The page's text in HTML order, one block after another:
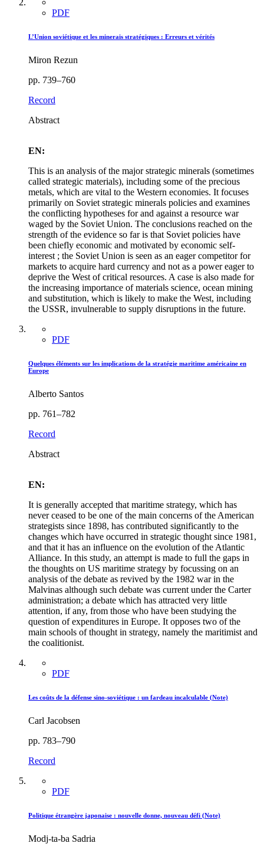
PDF
L’Union soviétique et les minerais stratégiques : Erreurs et vérités
Miron Rezun
pp. 739–760
Record
Abstract
EN:
This is an analysis of the major strategic minerals (sometimes
called strategic materials), including some of the precious
metals, which are vital to the Western economies. It focuses
primarily on Soviet strategic minerals policies and examines
the conflicting hypotheses for and against a resource war
waged by the Soviet Union. The conclusions reached on the
strength of the evidence so far is that Soviet policies have
been chiefly economic and motivated by economic self-
interest ; the Soviet Union is seen as an eager competitor for
markets to acquire hard currency and not as a power eager to
deprive the West of critical resources. A case is also made for
the increasing importance of materials science, ocean mining
and substitution, which is likely to make the West, including
the USSR, invulnerable to supply disruptions in the future.
PDF
Quelques éléments sur les implications de la stratégie maritime américaine en
Europe
Alberto Santos
pp. 761–782
Record
Abstract
EN:
It is generally accepted that maritime strategy, which has
never ceased to be one of the main concerns of the American
strategists since 1898, has contributed significantly to the
changes which have occurred in strategic thought since 1981,
and that it has an influence on the evolution of the Atlantic
Alliance. In this study, an attempt is made to full the gaps in
the thoughts on US maritime strategy by focussing on an
analysis of the debate as revived by the 1982 war in the
Malvinas although such debate was current under the Carter
administration; a debate which has attracted very little
attention, if any, from those who have been studying the
question of expenditures in Europe. It opposes two of the
main schools of thought in strategy, namely the maritimist and
the coalitionist.
PDF
Les coûts de la défense sino-soviétique : un fardeau incalculable (Note)
Carl Jacobsen
pp. 783–790
Record
PDF
Politique étrangère japonaise : nouvelle donne, nouveau défi (Note)
Modj-ta-ba Sadria